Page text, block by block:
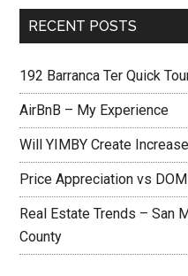
RECENT POSTS
192 Barranca Ter Quick
AirBnB – My Experience
Will YIMBY Create
Price Appreciation vs DOM
Real Estate Trends – San
County